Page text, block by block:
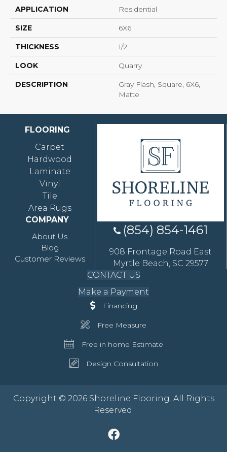
APPLICATION Residential
SIZE 6X6
THICKNESS 1/2
LOOK Quarry
DESCRIPTION
Gray Flash, Square, 6X6,
Matte
FLOORING
Carpet
Hardwood
Laminate
Vinyl
Tile
Area Rugs
COMPANY
About Us
Blog
Customer Reviews
(854) 854-1461
908 Frontage Road East
Myrtle Beach, SC 29577
CONTACT US
Make a Payment
Financing
Free Measure
Free in home Estimate
Design Consultation
Copyright © 2026 Shoreline Flooring. All Rights
Reserved.